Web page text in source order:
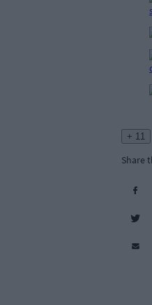
+ 11
Share